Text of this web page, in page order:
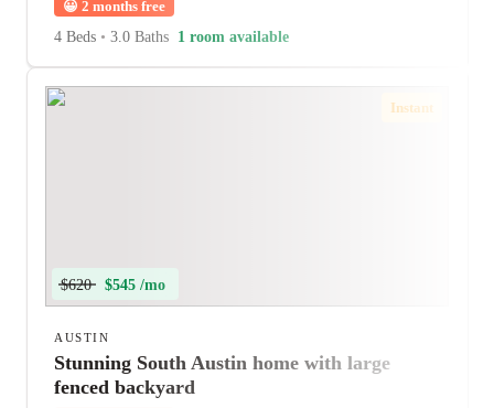
😀 2 months free
4 Beds • 3.0 Baths 1 room available
Instant
$620 $545 /mo
AUSTIN
Stunning South Austin home with large
fenced backyard